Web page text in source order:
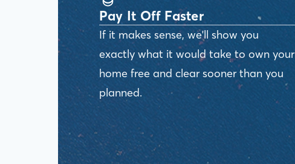
Pay It Off Faster
If it makes sense, we'll show you
exactly what it would take to own your
home free and clear sooner than you
planned.